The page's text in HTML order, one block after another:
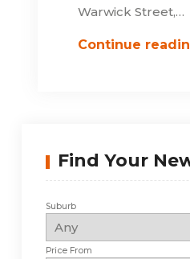
Warwick Street,…
Continue
Find Your
Suburb
Price From